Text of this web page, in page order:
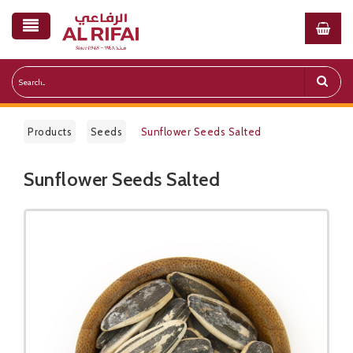
Products Seeds Sunflower Seeds Salted
Public Pricelist
Sunflower Seeds Salted